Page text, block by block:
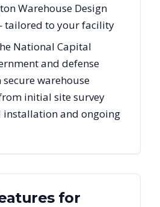
Warehouse Design
tailored to your facility
National Capital
and defense
warehouse
initial site survey
and ongoing
for